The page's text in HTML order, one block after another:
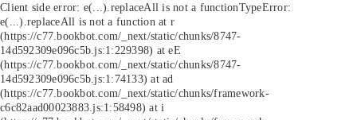
Client side error: e(...).replaceAll is not a functionTypeError:
e(...).replaceAll is not a function at r
(https://c77.bookbot.com/_next/static/chunks/8747-
14d592309e096c5b.js:1:229398) at eE
(https://c77.bookbot.com/_next/static/chunks/8747-
14d592309e096c5b.js:1:74133) at ad
(https://c77.bookbot.com/_next/static/chunks/framework-
c6c82aad00023883.js:1:58498) at i